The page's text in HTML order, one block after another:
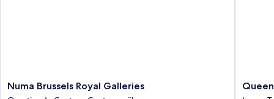
Numa
Brussels
Numa Brussels Royal Galleries
Queen
Anne